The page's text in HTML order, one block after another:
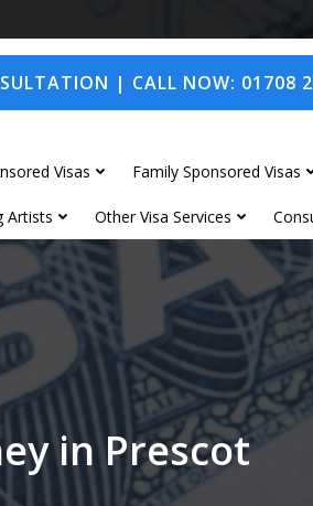
| CALL NOW:
Visas Family Sponsored Visas
Artists Other Visa Services
in Prescot